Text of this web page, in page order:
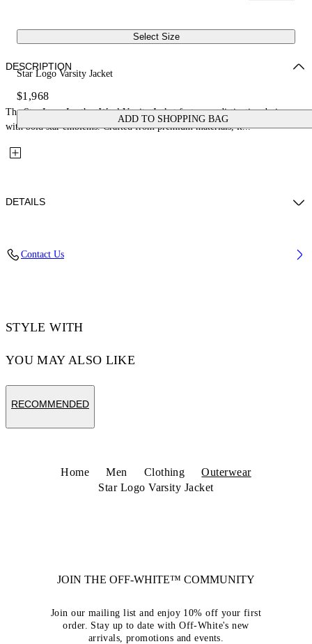
Select Size
Star Logo Varsity Jacket
$1,968
ADD TO SHOPPING BAG
DESCRIPTION
The Star Logo Leather Wool Varsity Jacket features a distinctive design
with bold star emblems. Crafted from premium materials, it...
DETAILS
Contact Us
STYLE WITH
YOU MAY ALSO LIKE
RECOMMENDED
Home Men Clothing
Outerwear
Star Logo Varsity Jacket
JOIN THE OFF-WHITE™ COMMUNITY
Join our mailing list and enjoy 10% off your first
order. Stay up to date with Off-White's new
arrivals, promotions and events.